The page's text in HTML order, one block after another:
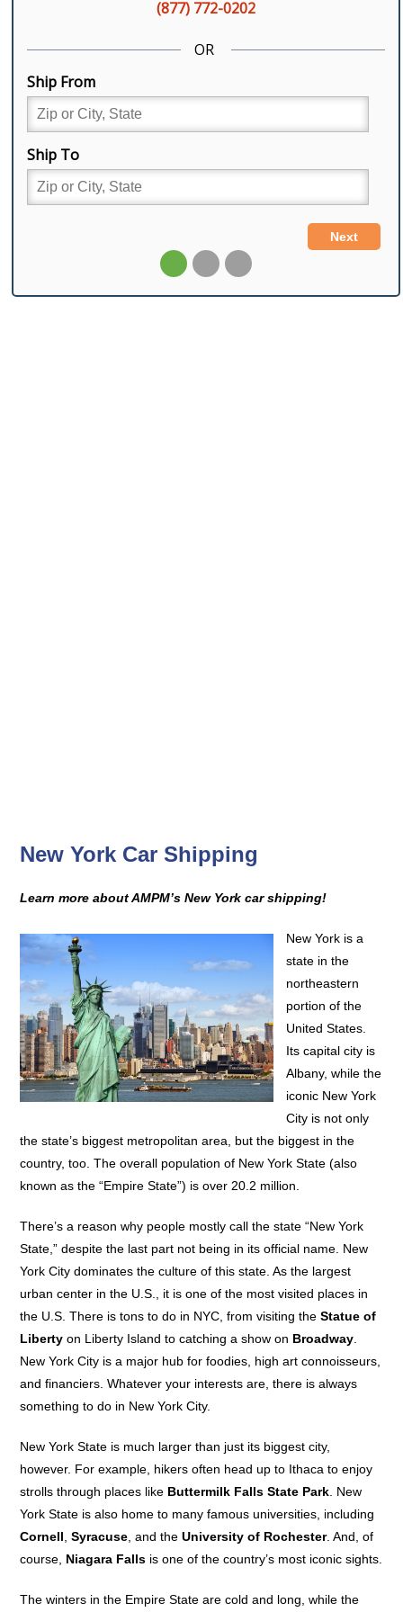
New York Car Shipping
Learn more about AMPM’s New York car shipping!
New York is a
state in the
northeastern
portion of the
United States.
Its capital city is
Albany, while the
iconic New York
City is not only
the state’s biggest metropolitan area, but the biggest in the
country, too. The overall population of New York State (also
known as the “Empire State”) is over 20.2 million.
There’s a reason why people mostly call the state “New York
State,” despite the last part not being in its official name. New
York City dominates the culture of this state. As the largest
urban center in the U.S., it is one of the most visited places in
the U.S. There is tons to do in NYC, from visiting theStatue of
Liberty on Liberty Island to catching a show on Broadway
New York City is a major hub for foodies, high art connoisseurs,
and financiers. Whatever your interests are, there is always
something to do in New York City.
New York State is much larger than just its biggest city,
however. For example, hikers often head up to Ithaca to enjoy
strolls through places like Buttermilk Falls State Park . New
York State is also home to many famous universities, including
Cornell ,Syracuse , and theUniversity of Rochester. And, of
course, Niagara Falls is one of the country’s most iconic sights.
The winters in the Empire State are cold and long, while the